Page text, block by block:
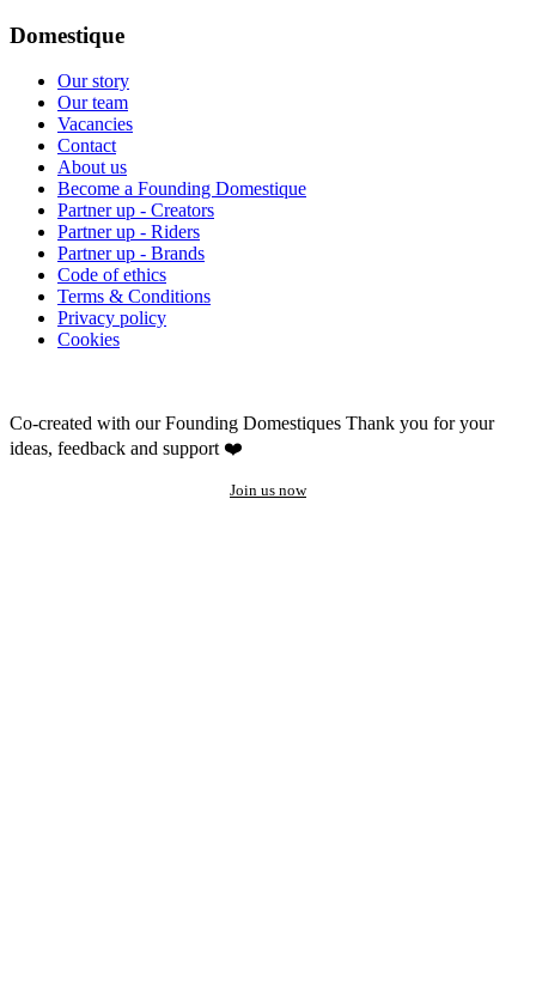
Domestique
Our story
Our team
Vacancies
Contact
About us
Become a Founding Domestique
Partner up - Creators
Partner up - Riders
Partner up - Brands
Code of ethics
Terms & Conditions
Privacy policy
Cookies
Co-created with our Founding Domestiques Thank you for your
ideas, feedback and support ❤️
Join us now